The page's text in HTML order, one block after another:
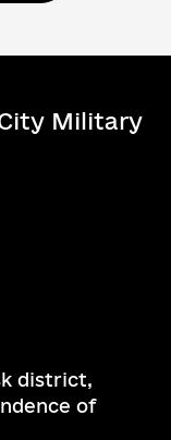
Military
district,
of